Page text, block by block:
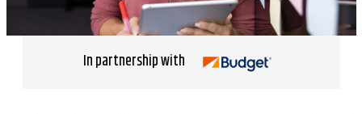
In partnership with